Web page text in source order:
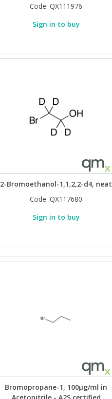
Code:QX111976
Sign in to buy
2-Bromoethanol-1,1,2,2-d4, neat
Code:QX117680
Sign in to buy
Bromopropane-1, 100µg/ml in